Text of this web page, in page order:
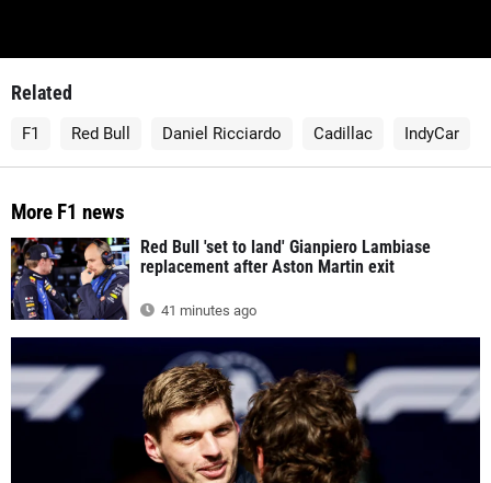
Related
F1 Red Bull Daniel Ricciardo Cadillac IndyCar
More F1 news
Red Bull 'set to land' Gianpiero Lambiase
replacement after Aston Martin exit
41 minutes ago